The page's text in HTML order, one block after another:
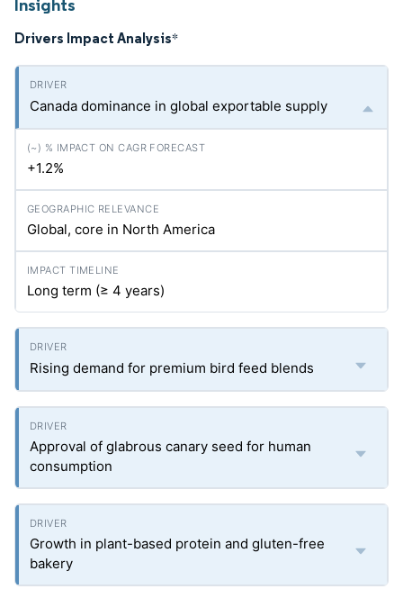
Insights
Drivers Impact Analysis*
Canada dominance in global exportable supply
+1.2%
Global, core in North America
Long term (≥ 4 years)
Rising demand for premium bird feed blends
Approval of glabrous canary seed for human
consumption
Growth in plant-based protein and gluten-free
bakery